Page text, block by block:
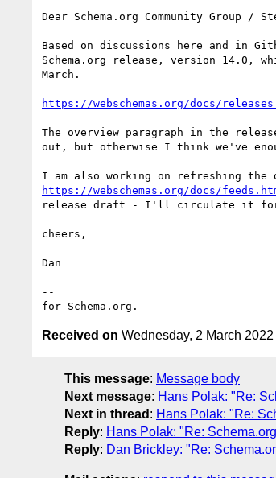
Dear Schema.org Community Group
Based on discussions here and in
Schema.org release, version 14.0,
March.
https://webschemas.org/docs/
The overview paragraph in the
out, but otherwise I think we've
https://webschemas.org/docs/
release draft - I'll circulate it for
cheers,
Dan
--
Received on Wednesday, 2 March
This message: Message body
Next message: Hans Polak: "Re:
Next in thread : Hans Polak: "Re:
Reply: Hans Polak: "Re:
Reply: Dan Brickley: "Re: